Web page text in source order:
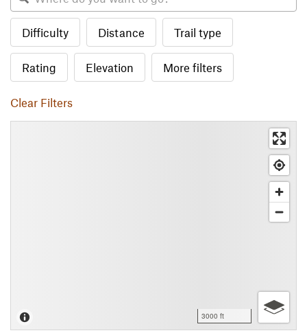
Difficulty Distance Trail type
Rating Elevation More filters
Clear Filters
3000 ft